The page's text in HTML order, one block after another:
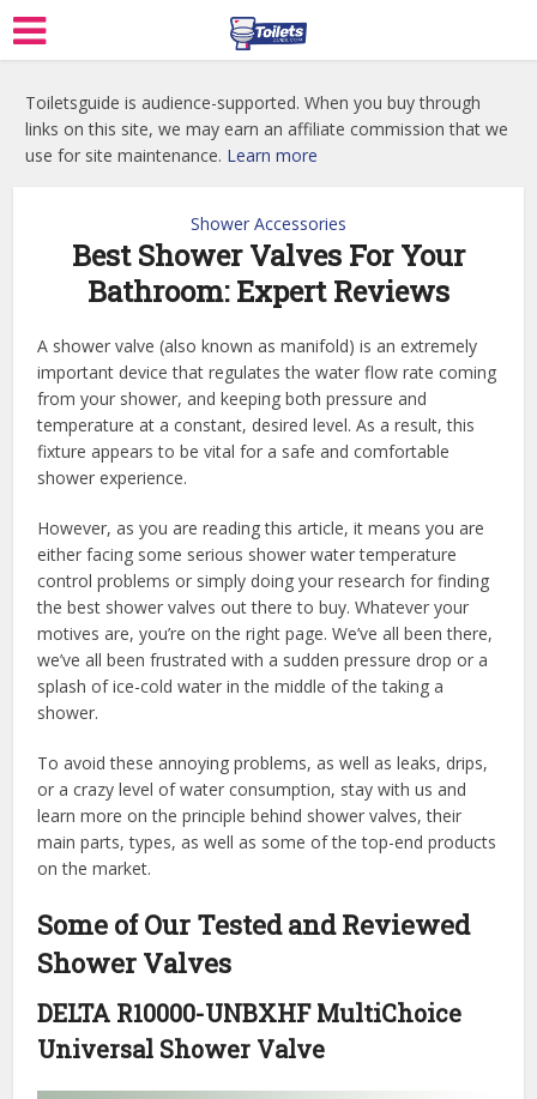
Toiletsguide is audience-supported. When you buy through
links on this site, we may earn an affiliate commission that we
use for site maintenance. Learn more
Shower Accessories
Best Shower Valves For Your
Bathroom: Expert Reviews
A shower valve (also known as manifold) is an extremely
important device that regulates the water flow rate coming
from your shower, and keeping both pressure and
temperature at a constant, desired level. As a result, this
fixture appears to be vital for a safe and comfortable
shower experience.
However, as you are reading this article, it means you are
either facing some serious shower water temperature
control problems or simply doing your research for finding
the best shower valves out there to buy. Whatever your
motives are, you’re on the right page. We’ve all been there,
we’ve all been frustrated with a sudden pressure drop or a
splash of ice-cold water in the middle of the taking a
shower.
To avoid these annoying problems, as well as leaks, drips,
or a crazy level of water consumption, stay with us and
learn more on the principle behind shower valves, their
main parts, types, as well as some of the top-end products
on the market.
Some of Our Tested and Reviewed
Shower Valves
DELTA R10000-UNBXHF MultiChoice
Universal Shower Valve